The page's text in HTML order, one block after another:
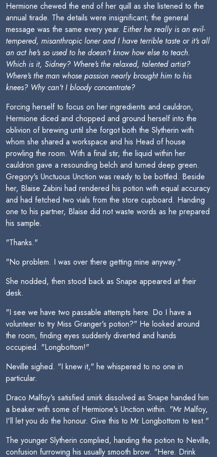
Hermione chewed the end of her quill as she listened to the
annual tirade. The details were insignificant; the general
message was the same every year. Either he really is an evil-
tempered, misanthropic loner and I have terrible taste or it's all
an act he's so used to he doesn't know how else to teach.
Which is it, Sidney? Where's the relaxed, talented artist?
Where's the man whose passion nearly brought him to his
knees? Why can't I bloody concentrate?
Forcing herself to focus on her ingredients and cauldron,
Hermione diced and chopped and ground herself into the
oblivion of brewing until she forgot both the Slytherin with
whom she shared a workspace and his Head of house
prowling the room. With a final stir, the liquid within her
cauldron gave a resounding belch and turned deep green.
Gregory's Unctuous Unction was ready to be bottled. Beside
her, Blaise Zabini had rendered his potion with equal accuracy
and had fetched two vials from the store cupboard. Handing
one to his partner, Blaise did not waste words as he prepared
his sample.
"Thanks."
"No problem. I was over there getting mine anyway."
She nodded, then stood back as Snape appeared at their
desk.
"I see we have two passable attempts here. Do I have a
volunteer to try Miss Granger's potion?" He looked around
the room, finding eyes suddenly diverted and hands
occupied. "Longbottom!"
Neville sighed. "I knew it," he whispered to no one in
particular.
Draco Malfoy's satisfied smirk dissolved as Snape handed him
a beaker with some of Hermione's Unction within. "Mr Malfoy,
I'll let you do the honour. Give this to Mr Longbottom to test."
The younger Slytherin complied, handing the potion to Neville,
confusion furrowing his usually smooth brow. "Here. Drink